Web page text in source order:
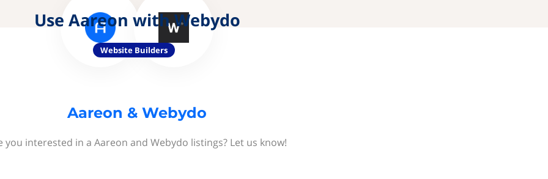
Use Aareon with Webydo
Website Builders
Aareon & Webydo
you interested in a Aareon and Webydo listings? Let us know!